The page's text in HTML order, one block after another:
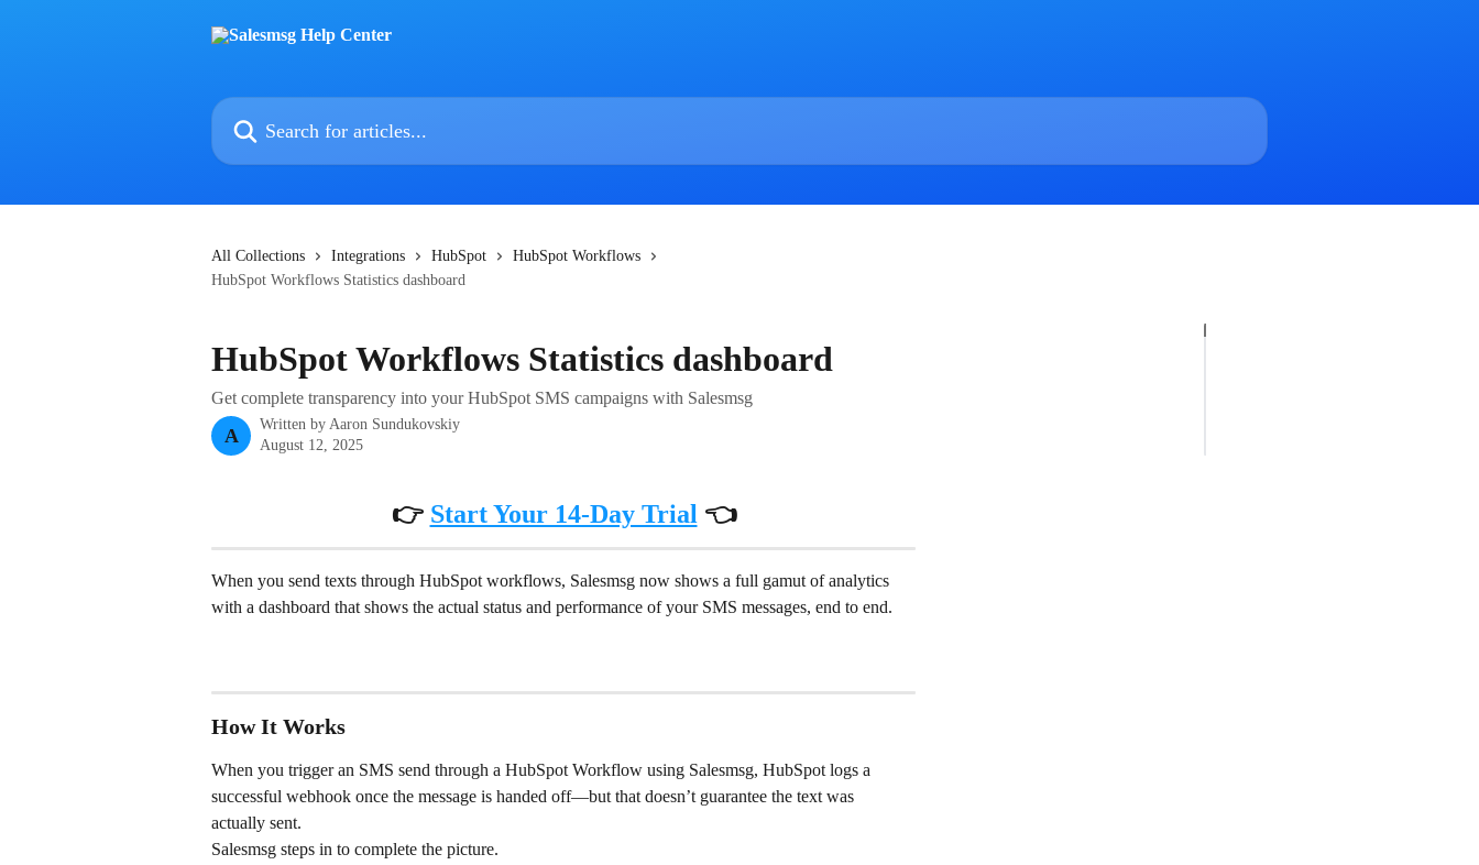
Search for articles...
All Collections Integrations HubSpot
HubSpot Workflows
HubSpot Workflows Statistics dashboard
HubSpot Workflows Statistics dashboard
Get complete transparency into your HubSpot SMS campaigns with Salesmsg
A
Written by Aaron Sundukovskiy
August 12, 2025
👉 Start Your 14-Day Trial 👈
When you send texts through HubSpot workflows, Salesmsg now shows a full gamut of analytics
with a dashboard that shows the actual status and performance of your SMS messages, end to end.
How It Works
When you trigger an SMS send through a HubSpot Workflow using Salesmsg, HubSpot logs a
successful webhook once the message is handed off—but that doesn’t guarantee the text was
actually sent.
Salesmsg steps in to complete the picture.